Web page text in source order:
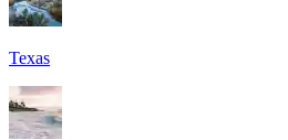
Texas